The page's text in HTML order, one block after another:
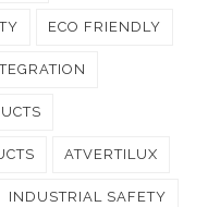
ECO FRIENDLY
ATVERTILUX
INDUSTRIAL SAFETY